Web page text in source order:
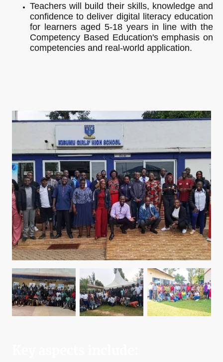
Teachers will build their skills, knowledge and
confidence to deliver digital literacy education
for learners aged 5-18 years in line with the
Competency Based Education's emphasis on
competencies and real-world application.